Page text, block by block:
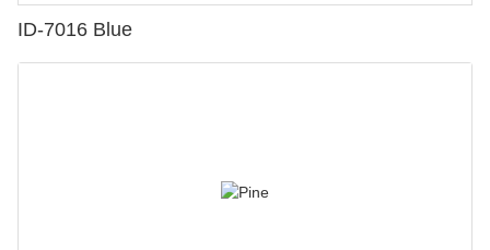
ID-7016 Blue